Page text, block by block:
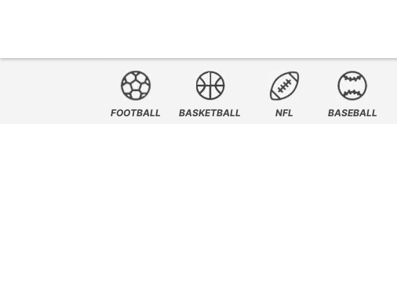
FOOTBALL BASKETBALL NFL BASEBALL